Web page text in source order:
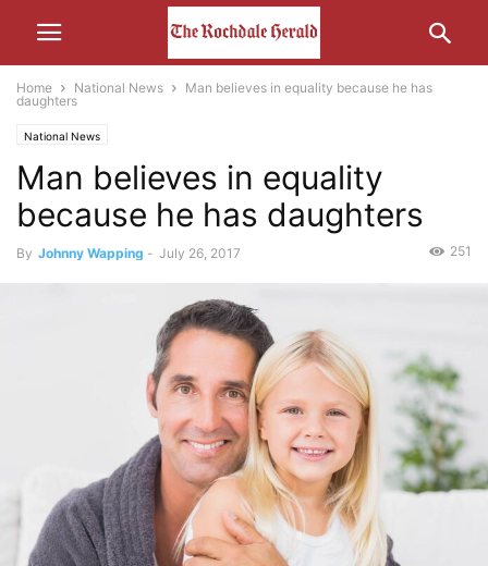
Home National News
Man believes in equality because he has
daughters
National News
Man believes in equality
because he has daughters
By Johnny Wapping - July 26, 2017 251